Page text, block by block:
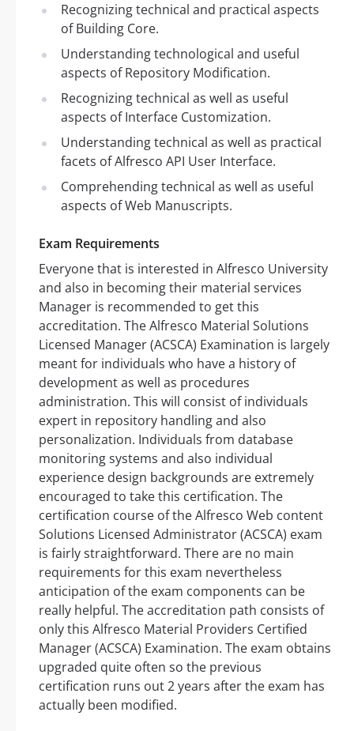
Recognizing technical and practical aspects
of Building Core.
Understanding technological and useful
aspects of Repository Modification.
Recognizing technical as well as useful
aspects of Interface Customization.
Understanding technical as well as practical
facets of Alfresco API User Interface.
Comprehending technical as well as useful
aspects of Web Manuscripts.
Exam Requirements
Everyone that is interested in Alfresco University
and also in becoming their material services
Manager is recommended to get this
accreditation. The Alfresco Material Solutions
Licensed Manager (ACSCA) Examination is largely
meant for individuals who have a history of
development as well as procedures
administration. This will consist of individuals
expert in repository handling and also
personalization. Individuals from database
monitoring systems and also individual
experience design backgrounds are extremely
encouraged to take this certification. The
certification course of the Alfresco Web content
Solutions Licensed Administrator (ACSCA) exam
is fairly straightforward. There are no main
requirements for this exam nevertheless
anticipation of the exam components can be
really helpful. The accreditation path consists of
only this Alfresco Material Providers Certified
Manager (ACSCA) Examination. The exam obtains
upgraded quite often so the previous
certification runs out 2 years after the exam has
actually been modified.